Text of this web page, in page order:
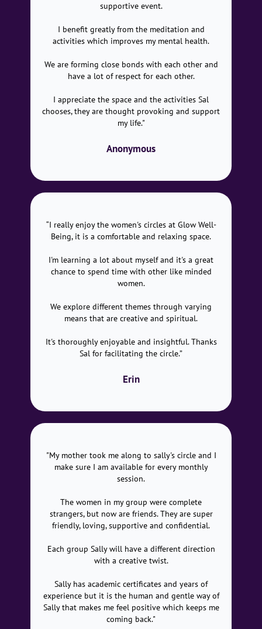
supportive event.
I benefit greatly from the meditation and
activities which improves my mental health.
We are forming close bonds with each other and
have a lot of respect for each other.
I appreciate the space and the activities Sal
chooses, they are thought provoking and support
my life."
Anonymous
“I really enjoy the women's circles at Glow Well-
Being, it is a comfortable and relaxing space.
I'm learning a lot about myself and it's a great
chance to spend time with other like minded
women.
We explore different themes through varying
means that are creative and spiritual.
It's thoroughly enjoyable and insightful. Thanks
Sal for facilitating the circle.”
Erin
"My mother took me along to sally's circle and I
make sure I am available for every monthly
session.
The women in my group were complete
strangers, but now are friends. They are super
friendly, loving, supportive and confidential.
Each group Sally will have a different direction
with a creative twist.
Sally has academic certificates and years of
experience but it is the human and gentle way of
Sally that makes me feel positive which keeps me
coming back."